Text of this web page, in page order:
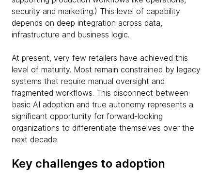
security and marketing.) This level of capability
depends on deep integration across data,
infrastructure and business logic.
At present, very few retailers have achieved this
level of maturity. Most remain constrained by legacy
systems that require manual oversight and
fragmented workflows. This disconnect between
basic AI adoption and true autonomy represents a
significant opportunity for forward-looking
organizations to differentiate themselves over the
next decade.
Key challenges to adoption